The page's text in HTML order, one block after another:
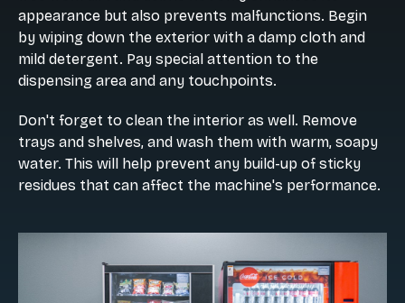
appearance but also prevents malfunctions. Begin
by wiping down the exterior with a damp cloth and
mild detergent. Pay special attention to the
dispensing area and any touchpoints.
Don't forget to clean the interior as well. Remove
trays and shelves, and wash them with warm, soapy
water. This will help prevent any build-up of sticky
residues that can affect the machine's performance.